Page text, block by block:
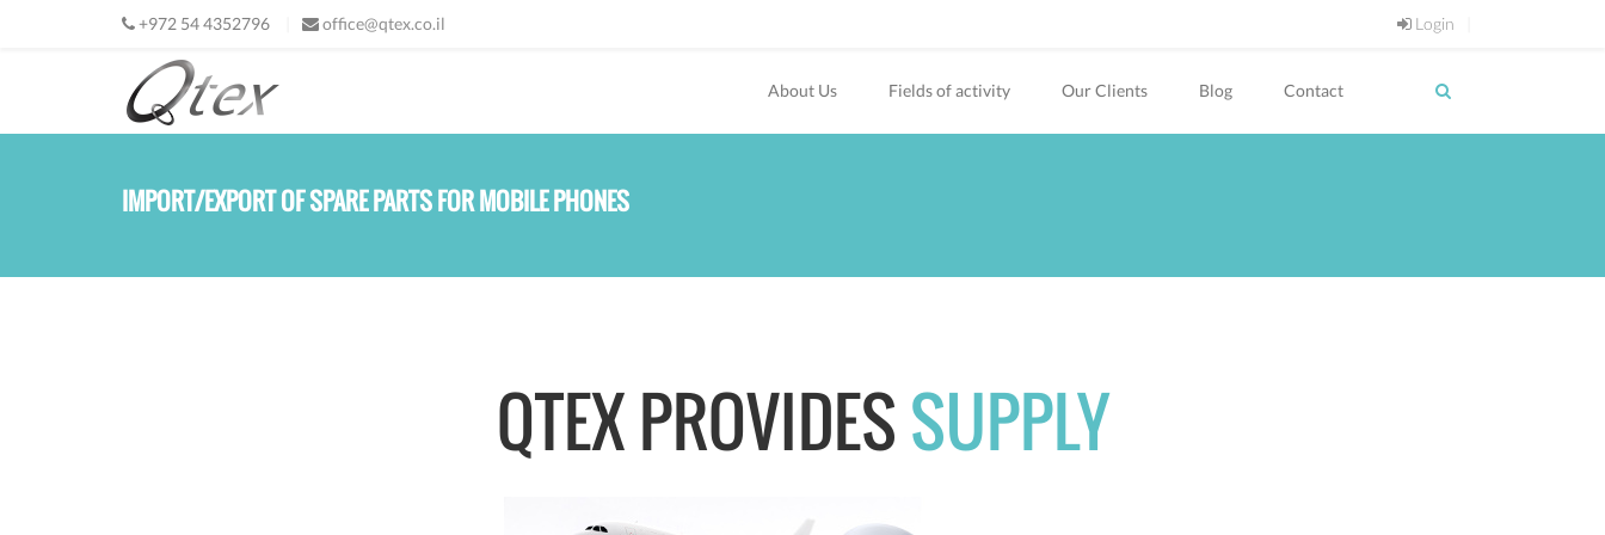
+972 54 4352796 office@qtex.co.il Login
About Us Fields of activity Our Clients Blog Contact
IMPORT/EXPORT OF SPARE PARTS FOR MOBILE PHONES
QTEX PROVIDESSUPPLY